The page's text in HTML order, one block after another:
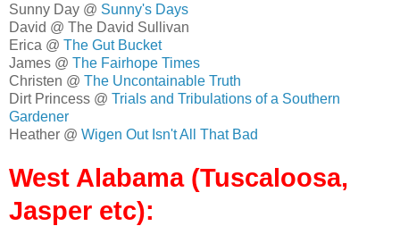
Sunny Day @ Sunny's Days
David @ The David Sullivan
Erica @ The Gut Bucket
James @ The Fairhope Times
Christen @ The Uncontainable Truth
Dirt Princess @ Trials and Tribulations of a Southern
Gardener
Heather @ Wigen Out Isn't All That Bad
West Alabama (Tuscaloosa,
Jasper etc):